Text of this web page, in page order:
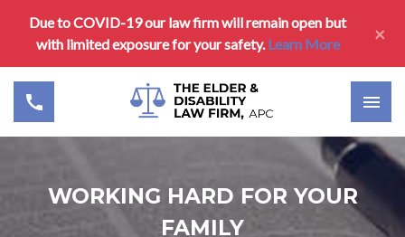
Due to COVID-19 our law firm will remain open but
with limited exposure for your safety.Learn More ×
WORKING HARD FOR YOUR
FAMILY